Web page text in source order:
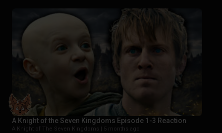
A Knight of the Seven Kingdoms Episode 1-3 Reaction
A Knight of The Seven Kingdoms | 5 months ago